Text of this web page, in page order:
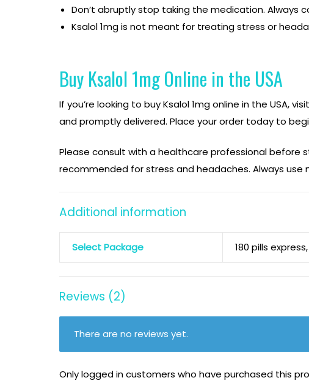
Don’t abruptly stop taking the medication. Always
Ksalol 1mg is not meant for treating stress or
Buy Ksalol 1mg Online in the USA
If you’re looking to buy Ksalol 1mg online in the USA,
and promptly delivered. Place your order today to
Please consult with a healthcare professional before
recommended for stress and headaches. Always use
Additional information
Select Package 180 pills
Reviews (2)
There are no reviews yet.
Only logged in customers who have purchased this